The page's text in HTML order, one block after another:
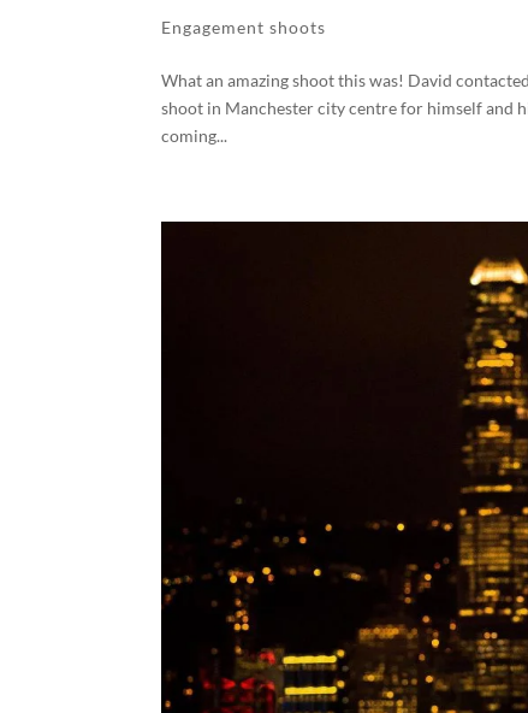
Engagement shoots
What an amazing shoot this was! David
shoot in Manchester city centre for himself and
coming...